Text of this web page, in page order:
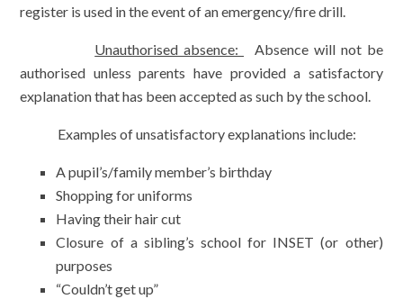
register is used in the event of an emergency/fire drill.
Unauthorised absence:
Absence will not be
authorised unless parents have provided a satisfactory
explanation that has been accepted as such by the school.
Examples of unsatisfactory explanations include:
A pupil’s/family member’s birthday
Shopping for uniforms
Having their hair cut
Closure of a sibling’s school for INSET (or other)
purposes
“Couldn’t get up”